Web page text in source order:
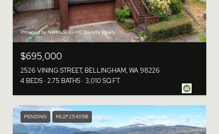
Provided by NWMLS, BHHS Bayside Realty
$695,000
2526 VINING STREET, BELLINGHAM, WA 98226
4 BEDS 2.75 BATHS 3,010 SQ.FT.
PENDING MLS® 2543581